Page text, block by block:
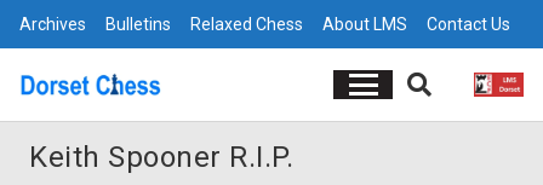
Archives Bulletins Relaxed Chess About LMS Contact Us
Keith Spooner R.I.P.